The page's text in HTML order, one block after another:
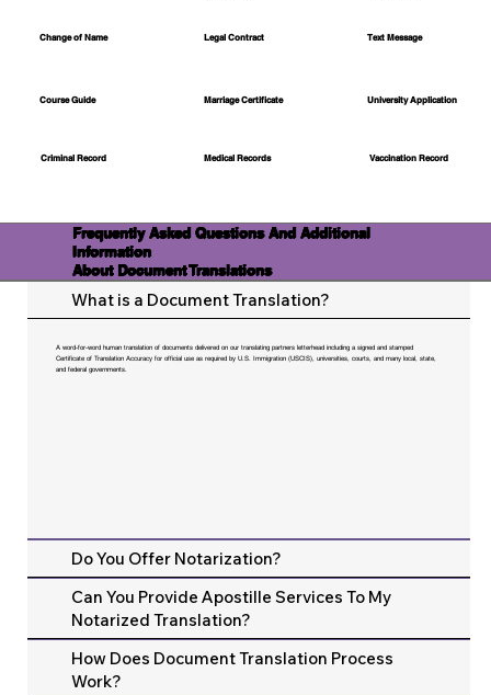
Change of Name
Course Guide
Criminal Record
Legal Contract
Marriage Certificate
Medical Records
Text Message
University Application
Vaccination Record
Frequently Asked Questions And Additional
Information
About Document Translations
What is a Document Translation?
A word-for-word human translation of documents delivered on our translating partners letterhead including a signed and stamped
Certificate of Translation Accuracy for official use as required by U.S. Immigration (USCIS), universities, courts, and many local, state,
and federal governments.
Do You Offer Notarization?
Can You Provide Apostille Services To My
Notarized Translation?
How Does Document Translation Process
Work?